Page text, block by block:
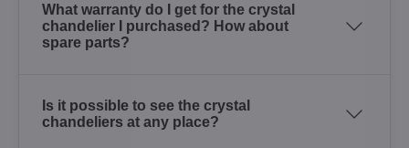
What warranty do I get for the crystal
chandelier I purchased? How about
spare parts?
Is it possible to see the crystal
chandeliers at any place?